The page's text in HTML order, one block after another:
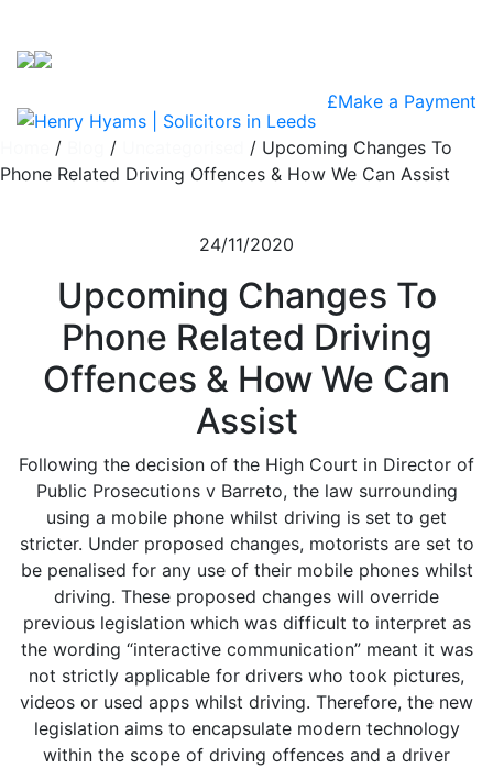
£Make a Payment
/ / / Upcoming Changes To
Phone Related Driving Offences & How We Can Assist
24/11/2020
Upcoming Changes To
Phone Related Driving
Offences & How We Can
Assist
Following the decision of the High Court in Director of
Public Prosecutions v Barreto, the law surrounding
using a mobile phone whilst driving is set to get
stricter. Under proposed changes, motorists are set to
be penalised for any use of their mobile phones whilst
driving. These proposed changes will override
previous legislation which was difficult to interpret as
the wording “interactive communication” meant it was
not strictly applicable for drivers who took pictures,
videos or used apps whilst driving. Therefore, the new
legislation aims to encapsulate modern technology
within the scope of driving offences and a driver